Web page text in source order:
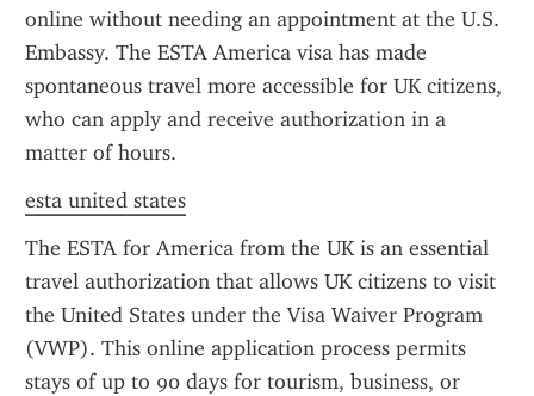
online without needing an appointment at the U.S.
Embassy. The ESTA America visa has made
spontaneous travel more accessible for UK citizens,
who can apply and receive authorization in a
matter of hours.
esta united states
The ESTA for America from the UK is an essential
travel authorization that allows UK citizens to visit
the United States under the Visa Waiver Program
(VWP). This online application process permits
stays of up to 90 days for tourism, business, or